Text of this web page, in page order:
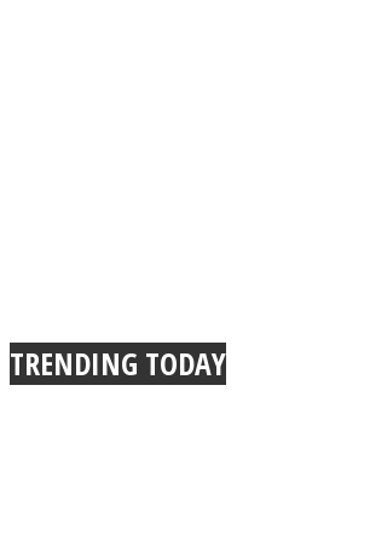
TRENDING TODAY